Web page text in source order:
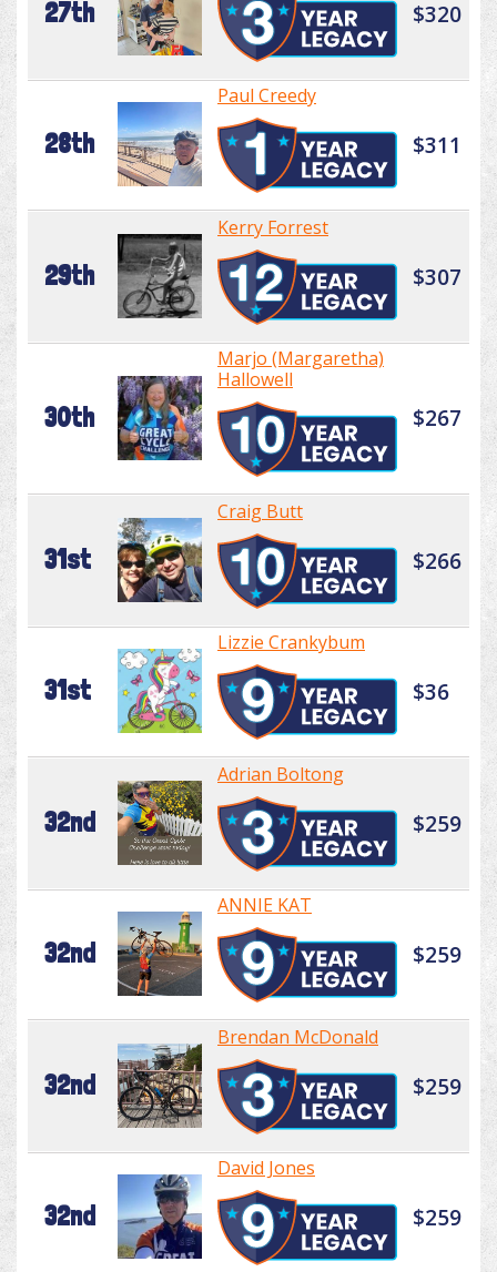
27th $320
28th
Paul Creedy
$311
29th
Kerry Forrest
$307
30th
Marjo (Margaretha)
Hallowell
$267
31st
Craig Butt
$266
31st
Lizzie Crankybum
$36
32nd
Adrian Boltong
$259
32nd
ANNIE KAT
$259
32nd
Brendan McDonald
$259
32nd
David Jones
$259